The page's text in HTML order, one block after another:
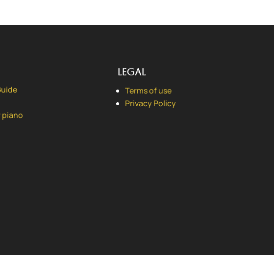
piano
Legal
Terms of use
Privacy Policy